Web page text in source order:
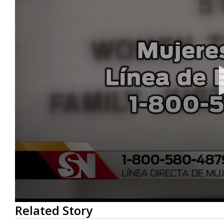
0
seconds
of
Related Story